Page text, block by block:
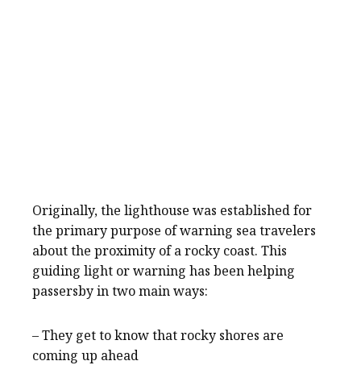
Originally, the lighthouse was established for
the primary purpose of warning sea travelers
about the proximity of a rocky coast. This
guiding light or warning has been helping
passersby in two main ways:
– They get to know that rocky shores are
coming up ahead